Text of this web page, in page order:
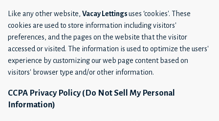
Like any other website, Vacay Lettingsuses ‘cookies'. These
cookies are used to store information including visitors'
preferences, and the pages on the website that the visitor
accessed or visited. The information is used to optimize the users'
experience by customizing our web page content based on
visitors' browser type and/or other information.
CCPA Privacy Policy (Do Not Sell My Personal
Information)